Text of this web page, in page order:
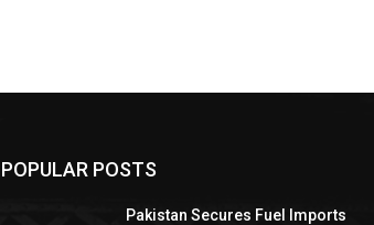
POPULAR POSTS
Pakistan Secures Fuel Imports